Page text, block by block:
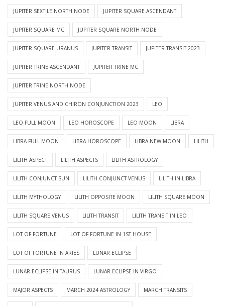
JUPITER SEXTILE NORTH NODE JUPITER SQUARE ASCENDANT
JUPITER SQUARE MC JUPITER SQUARE NORTH NODE
JUPITER SQUARE URANUS JUPITER TRANSIT JUPITER TRANSIT 2023
JUPITER TRINE ASCENDANT JUPITER TRINE MC
JUPITER TRINE NORTH NODE
JUPITER VENUS AND CHIRON CONJUNCTION 2023 LEO
LEO FULL MOON LEO HOROSCOPE LEO MOON LIBRA
LIBRA FULL MOON LIBRA HOROSCOPE LIBRA NEW MOON LILITH
LILITH ASPECT LILITH ASPECTS LILITH ASTROLOGY
LILITH CONJUNCT SUN LILITH CONJUNCT VENUS LILITH IN LIBRA
LILITH MYTHOLOGY LILITH OPPOSITE MOON LILITH SQUARE MOON
LILITH SQUARE VENUS LILITH TRANSIT LILITH TRANSIT IN LEO
LOT OF FORTUNE LOT OF FORTUNE IN 1ST HOUSE
LOT OF FORTUNE IN ARIES LUNAR ECLIPSE
LUNAR ECLIPSE IN TAURUS LUNAR ECLIPSE IN VIRGO
MAJOR ASPECTS MARCH 2024 ASTROLOGY MARCH TRANSITS